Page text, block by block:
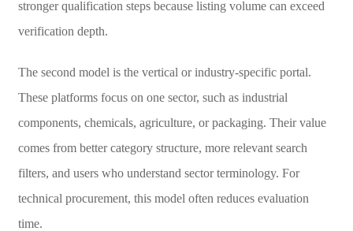
stronger qualification steps because listing volume can exceed
verification depth.
The second model is the vertical or industry-specific portal.
These platforms focus on one sector, such as industrial
components, chemicals, agriculture, or packaging. Their value
comes from better category structure, more relevant search
filters, and users who understand sector terminology. For
technical procurement, this model often reduces evaluation
time.